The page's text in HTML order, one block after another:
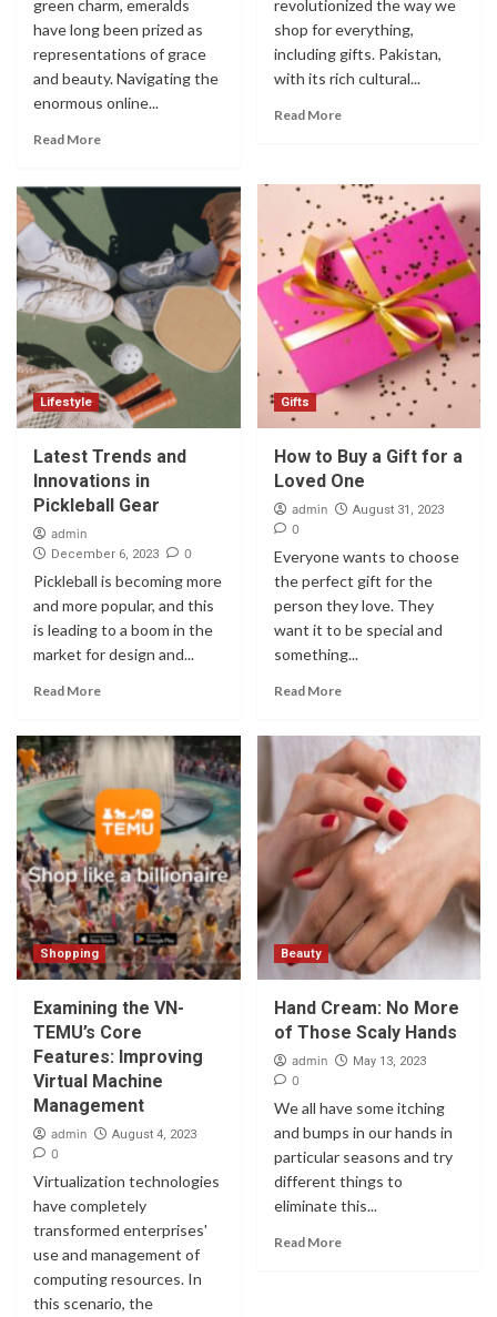
green charm, emeralds
have long been prized as
representations of grace
and beauty. Navigating the
enormous online...
Read More
revolutionized the way we
shop for everything,
including gifts. Pakistan,
with its rich cultural...
Read More
Lifestyle
Latest Trends and
Innovations in
Pickleball Gear
admin
December 6, 2023 0
Pickleball is becoming more
and more popular, and this
is leading to a boom in the
market for design and...
Read More
Gifts
How to Buy a Gift for a
Loved One
admin August 31, 2023
0
Everyone wants to choose
the perfect gift for the
person they love. They
want it to be special and
something...
Read More
Shopping
Examining the VN-
TEMU’s Core
Features: Improving
Virtual Machine
Management
admin August 4, 2023
0
Virtualization technologies
have completely
transformed enterprises'
use and management of
computing resources. In
this scenario, the
Beauty
Hand Cream: No More
of Those Scaly Hands
admin May 13, 2023
0
We all have some itching
and bumps in our hands in
particular seasons and try
different things to
eliminate this...
Read More